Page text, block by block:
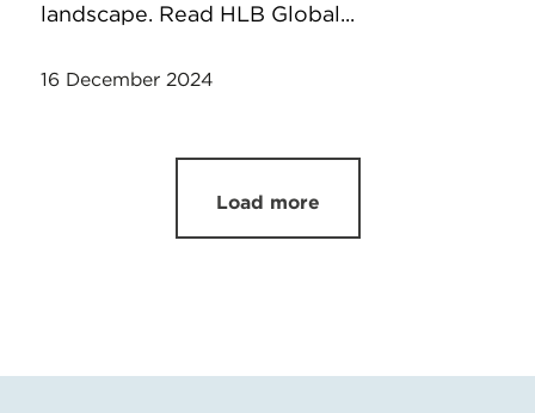
landscape. Read HLB Global...
16 December 2024
Load more